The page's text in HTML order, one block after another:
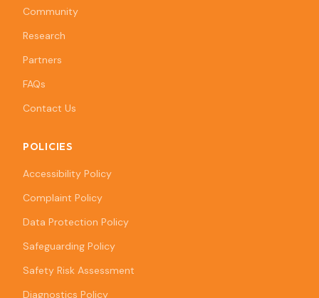
Community
Research
Partners
FAQs
Contact Us
POLICIES
Accessibility Policy
Complaint Policy
Data Protection Policy
Safeguarding Policy
Safety Risk Assessment
Diagnostics Policy